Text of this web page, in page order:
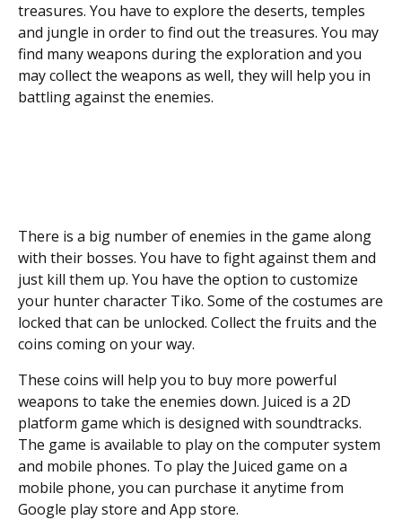
treasures. You have to explore the deserts, temples
and jungle in order to find out the treasures. You may
find many weapons during the exploration and you
may collect the weapons as well, they will help you in
battling against the enemies.
There is a big number of enemies in the game along
with their bosses. You have to fight against them and
just kill them up. You have the option to customize
your hunter character Tiko. Some of the costumes are
locked that can be unlocked. Collect the fruits and the
coins coming on your way.
These coins will help you to buy more powerful
weapons to take the enemies down. Juiced is a 2D
platform game which is designed with soundtracks.
The game is available to play on the computer system
and mobile phones. To play the Juiced game on a
mobile phone, you can purchase it anytime from
Google play store and App store.